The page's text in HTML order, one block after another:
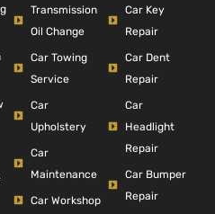
Transmission
Oil Change
Car Towing
Service
Car
Upholstery
Car
Maintenance
Car Workshop
Car Key
Repair
Car Dent
Repair
Car
Headlight
Repair
Car Bumper
Repair